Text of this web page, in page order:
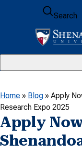
Skip to content
Search
Home » Blog » Apply
Research Expo 2025
Apply